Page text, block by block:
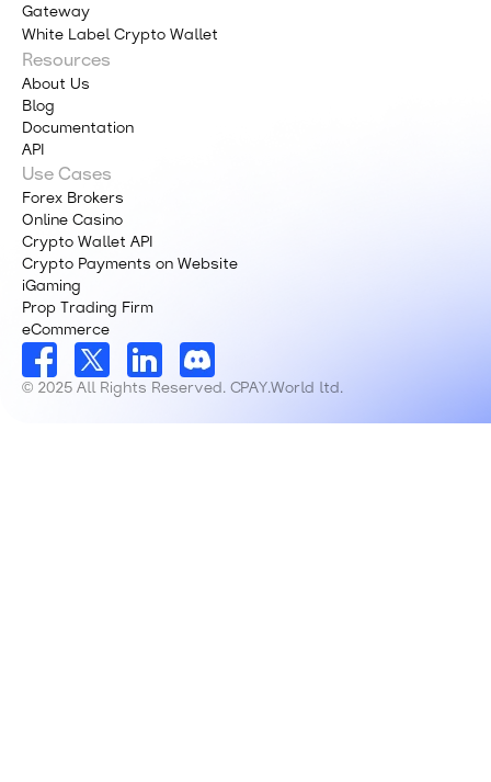
Gateway
White Label Crypto Wallet
Resources
About Us
Blog
Documentation
API
Use Cases
Forex Brokers
Online Casino
Crypto Wallet API
Crypto Payments on Website
iGaming
Prop Trading Firm
eCommerce
© 2025 All Rights Reserved. CPAY.World ltd.